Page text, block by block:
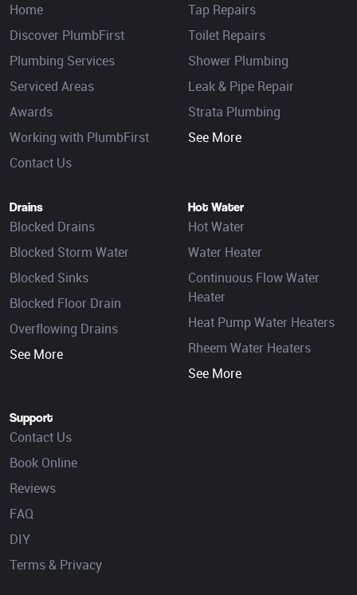
Home
Discover PlumbFirst
Plumbing Services
Serviced Areas
Awards
Working with PlumbFirst
Contact Us
Tap Repairs
Toilet Repairs
Shower Plumbing
Leak & Pipe Repair
Strata Plumbing
See More
Drains
Blocked Drains
Blocked Storm Water
Blocked Sinks
Blocked Floor Drain
Overflowing Drains
See More
Hot Water
Hot Water
Water Heater
Continuous Flow Water
Heater
Heat Pump Water Heaters
Rheem Water Heaters
See More
Support
Contact Us
Book Online
Reviews
FAQ
DIY
Terms & Privacy